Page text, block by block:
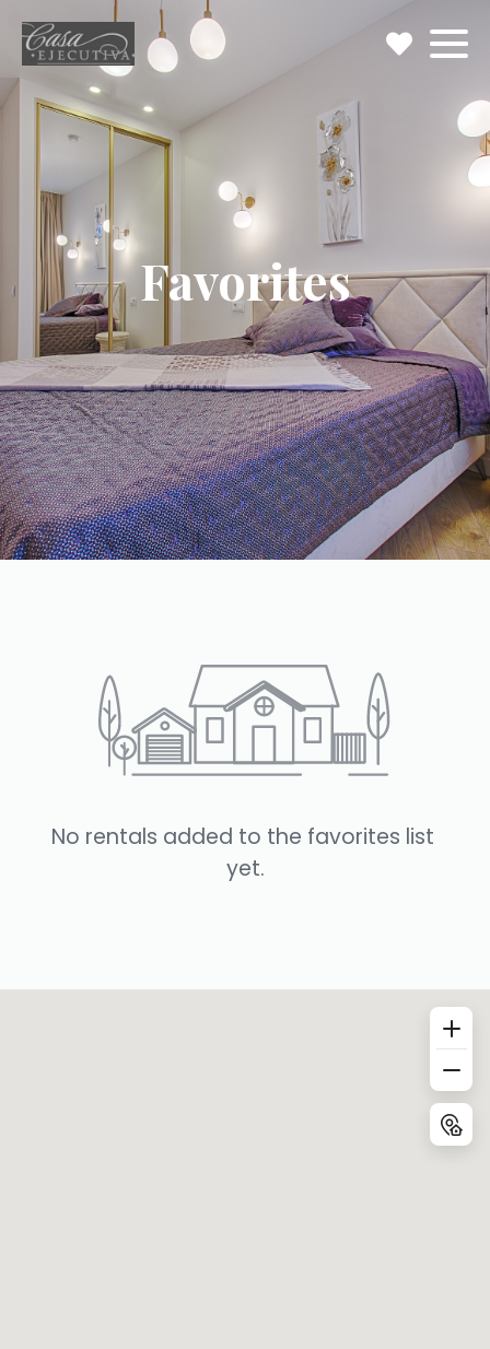
Favorites
No rentals added to the favorites list
yet.